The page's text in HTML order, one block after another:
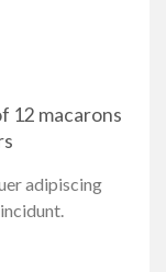
12 macarons
adipiscing